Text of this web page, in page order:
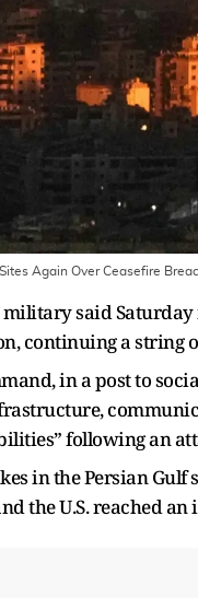
Again Over Ceasefire
military said
continuing a string
in a post to
following an
in the Persian
the U.S. reached